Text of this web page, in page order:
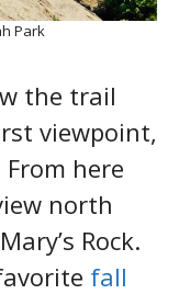
Park
the trail
viewpoint,
here
north
Rock.
fall